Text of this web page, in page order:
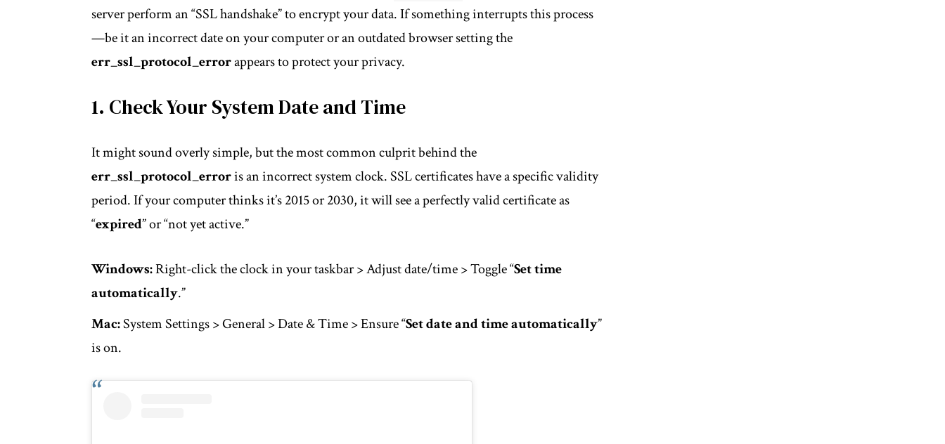
server perform an “SSL handshake” to encrypt your data. If something interrupts this process
—be it an incorrect date on yourcomputeror an outdated browser setting the
err_ssl_protocol_errorappears to protect your privacy.
1. Check Your System Date and Time
It might sound overly simple, but the most common culprit behind the
err_ssl_protocol_erroris an incorrect system clock.SSL certificateshave a specific validity
period. If your computer thinks it’s 2015 or 2030, it will see a perfectly valid certificate as
“expired” or “not yet active.”
Windows:Right-click the clock in your taskbar > Adjust date/time > Toggle “Set time
automatically.”
Mac:System Settings > General > Date & Time > Ensure “Set date and time automatically”
is on.